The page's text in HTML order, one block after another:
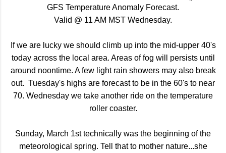
GFS Temperature Anomaly Forecast.
Valid @ 11 AM MST Wednesday.
If we are lucky we should climb up into the mid-upper 40's
today across the local area. Areas of fog will persists until
around noontime. A few light rain showers may also break
out. Tuesday's highs are forecast to be in the 60's to near
70. Wednesday we take another ride on the temperature
roller coaster.
Sunday, March 1st technically was the beginning of the
meteorological spring. Tell that to mother nature...she